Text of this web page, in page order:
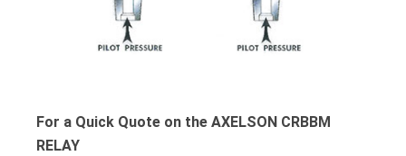
For a Quick Quote on the AXELSON CRBBM
RELAY